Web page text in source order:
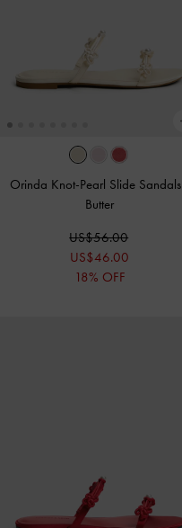
Orinda Knot-Pearl Slide Sandals
Butter
US$56.00
US$46.00
18% OFF